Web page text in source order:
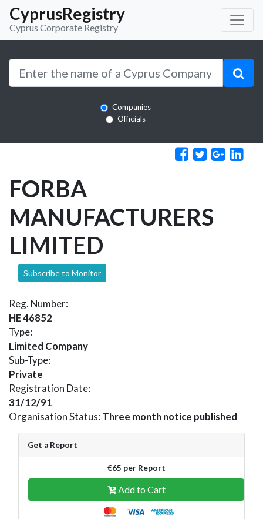
CyprusRegistry
Cyprus Corporate Registry
Companies
Officials
FORBA
MANUFACTURERS
LIMITED
Subscribe to Monitor
Reg. Number:
HE 46852
Type:
Limited Company
Sub-Type:
Private
Registration Date:
31/12/91
Organisation Status: Three month notice published
Get a Report
€65 per Report
Add to Cart